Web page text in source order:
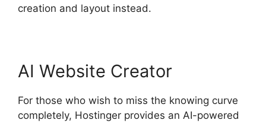
creation and layout instead.
AI Website Creator
For those who wish to miss the knowing curve
completely, Hostinger provides an AI-powered